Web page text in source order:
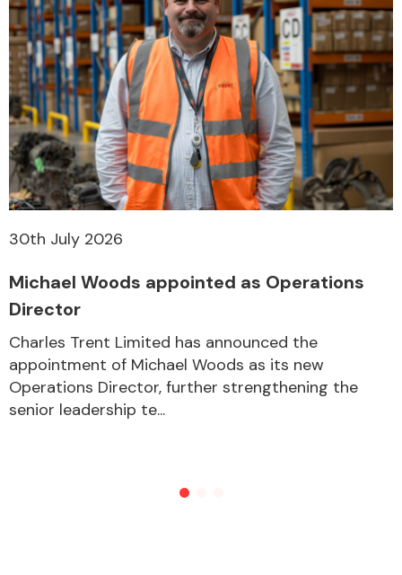
Miscellaneous
30th July 2026
Michael Woods appointed as Operations
Director
Charles Trent Limited has announced the
appointment of Michael Woods as its new
Operations Director, further strengthening the
senior leadership te...